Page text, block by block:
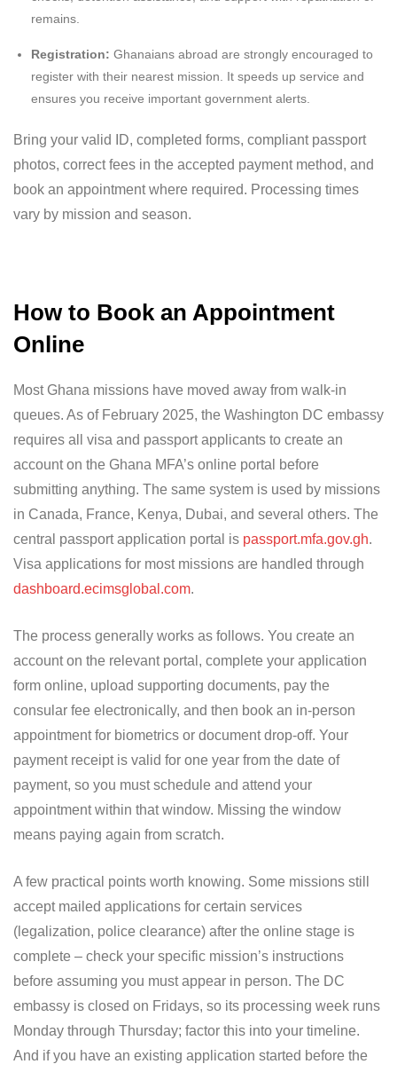
remains.
Registration: Ghanaians abroad are strongly encouraged to
register with their nearest mission. It speeds up service and
ensures you receive important government alerts.
Bring your valid ID, completed forms, compliant passport
photos, correct fees in the accepted payment method, and
book an appointment where required. Processing times
vary by mission and season.
How to Book an Appointment
Online
Most Ghana missions have moved away from walk-in
queues. As of February 2025, the Washington DC embassy
requires all visa and passport applicants to create an
account on the Ghana MFA’s online portal before
submitting anything. The same system is used by missions
in Canada, France, Kenya, Dubai, and several others. The
central passport application portal is passport.mfa.gov.gh.
Visa applications for most missions are handled through
dashboard.ecimsglobal.com.
The process generally works as follows. You create an
account on the relevant portal, complete your application
form online, upload supporting documents, pay the
consular fee electronically, and then book an in-person
appointment for biometrics or document drop-off. Your
payment receipt is valid for one year from the date of
payment, so you must schedule and attend your
appointment within that window. Missing the window
means paying again from scratch.
A few practical points worth knowing. Some missions still
accept mailed applications for certain services
(legalization, police clearance) after the online stage is
complete – check your specific mission’s instructions
before assuming you must appear in person. The DC
embassy is closed on Fridays, so its processing week runs
Monday through Thursday; factor this into your timeline.
And if you have an existing application started before the